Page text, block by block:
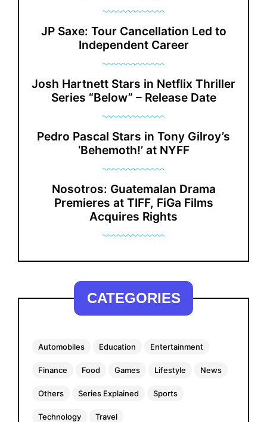
JP Saxe: Tour Cancellation Led to
Independent Career
Josh Hartnett Stars in Netflix Thriller
Series “Below” – Release Date
Pedro Pascal Stars in Tony Gilroy’s
‘Behemoth!’ at NYFF
Nosotros: Guatemalan Drama
Premieres at TIFF, FiGa Films
Acquires Rights
CATEGORIES
Automobiles Education Entertainment
Finance Food Games Lifestyle News
Others Series Explained Sports
Technology Travel